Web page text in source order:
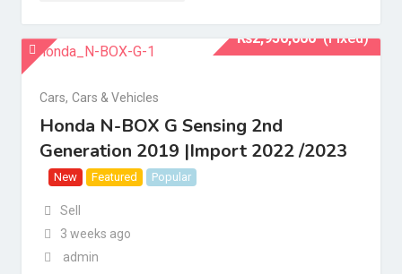
₨2,950,000 (Fixed)
Cars, Cars & Vehicles
Honda N-BOX G Sensing 2nd
Generation 2019 |Import 2022 /2023
New Featured Popular
Sell
3 weeks ago
admin